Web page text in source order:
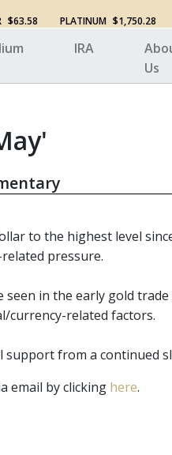
$63.58 PLATINUM $1,750.28
IRA
Us
to the highest level
pressure.
in the early gold
currency-related factors.
from a continued
email by clicking here.